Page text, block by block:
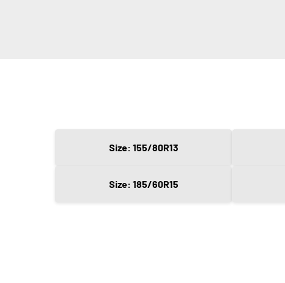
Size: 155/80R13
Size: 185/60R15